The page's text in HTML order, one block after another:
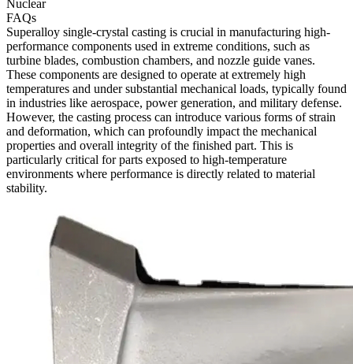
Nuclear
FAQs
Superalloy single-crystal casting is crucial in manufacturing high-
performance components used in extreme conditions, such as
turbine blades, combustion chambers, and nozzle guide vanes.
These components are designed to operate at extremely high
temperatures and under substantial mechanical loads, typically found
in industries like aerospace, power generation, and military defense.
However, the casting process can introduce various forms of strain
and deformation, which can profoundly impact the mechanical
properties and overall integrity of the finished part. This is
particularly critical for parts exposed to high-temperature
environments where performance is directly related to material
stability.